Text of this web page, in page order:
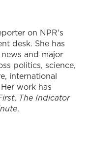
on NPR's
desk. She has
and major
politics, science,
international
work has
, The Indicator
.